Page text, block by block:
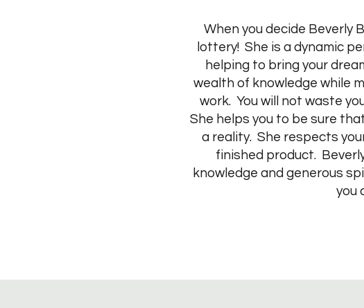
When you decide Beverly
lottery! She is a dynamic
helping to bring your
wealth of knowledge while
work. You will not waste
She helps you to be sure
a reality. She respects
finished product.
knowledge and generous
you